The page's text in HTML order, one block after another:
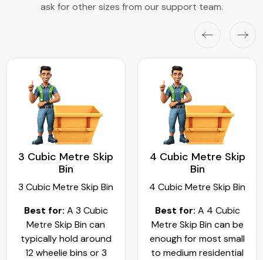
ask for other sizes from our support team.
3 Cubic Metre Skip
Bin
3 Cubic Metre Skip Bin
Best for: A 3 Cubic
Metre Skip Bin can
typically hold around
12 wheelie bins or 3
4 Cubic Metre Skip
Bin
4 Cubic Metre Skip Bin
Best for: A 4 Cubic
Metre Skip Bin can be
enough for most small
to medium residential